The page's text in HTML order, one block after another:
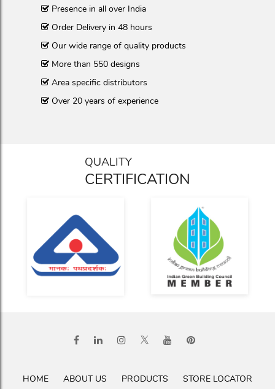
Presence in all over India
Order Delivery in 48 hours
Our wide range of quality products
More than 550 designs
Area specific distributors
Over 20 years of experience
QUALITY
CERTIFICATION
HOME ABOUT US PRODUCTS
STORE LOCATOR